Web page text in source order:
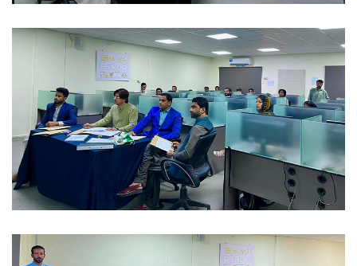
FAREWELL 2023-02-04